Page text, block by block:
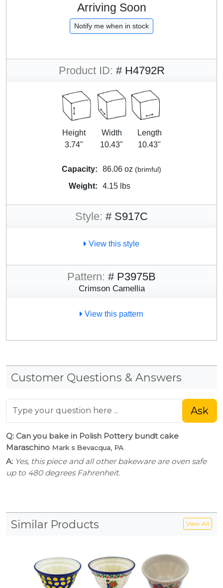
Arriving Soon
Notify me when in stock
Product ID: # H4792R
Height
3.74"
Width
10.43"
Length
10.43"
Capacity: 86.06 oz (brimful)
Weight: 4.15 lbs
Style: # S917C
View this style
Pattern: # P3975B
Crimson Camellia
View this pattern
Customer Questions & Answers
Ask
Q: Can you bake in Polish Pottery bundt cake
Maraschino Mark s Bevacqua, PA
A: Yes, this piece and all other bakeware are oven safe
up to 480 degrees Fahrenheit.
Similar Products View All